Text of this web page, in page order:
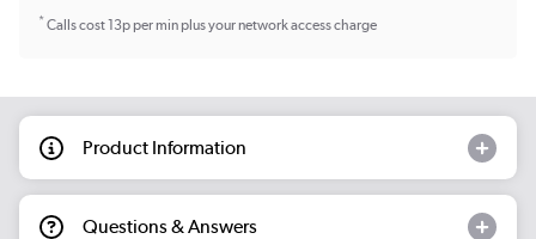
*Calls cost 13p per min plus your network access charge
Product Information
Questions & Answers